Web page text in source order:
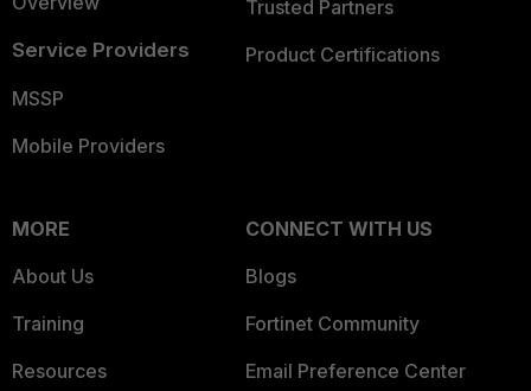
Service Providers
MSSP
Mobile Providers
Trusted Partners
Product Certifications
MORE
About Us
Training
Resources
CONNECT WITH US
Blogs
Fortinet Community
Email Preference Center